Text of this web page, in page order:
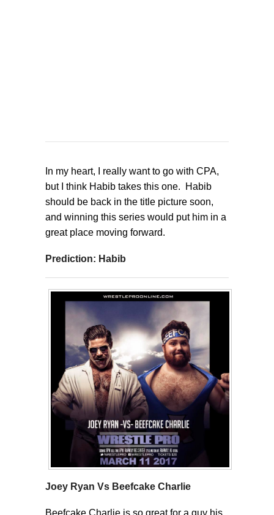
In my heart, I really want to go with CPA,
but I think Habib takes this one. Habib
should be back in the title picture soon,
and winning this series would put him in a
great place moving forward.
Prediction: Habib
Joey Ryan Vs Beefcake Charlie